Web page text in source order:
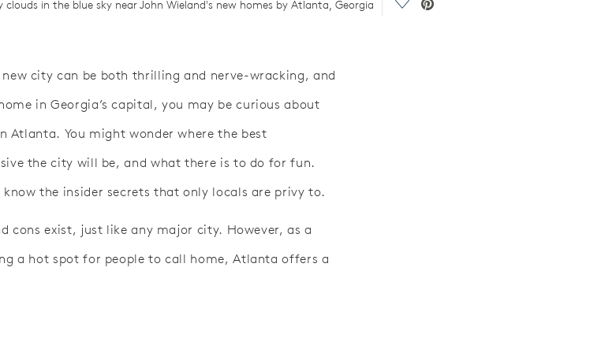
in the blue sky near John Wieland's new homes by Atlanta, Georgia Save Video.
city can be both thrilling and nerve-wracking, and
in Georgia’s capital, you may be curious about
Atlanta. You might wonder where the best
the city will be, and what there is to do for fun.
the insider secrets that only locals are privy to.
cons exist, just like any major city. However, as a
a hot spot for people to call home, Atlanta offers a